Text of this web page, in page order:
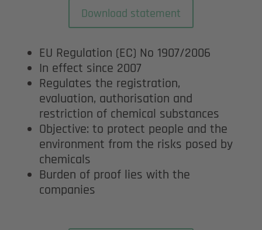
Download statement
EU Regulation (EC) No 1907/2006
In effect since 2007
Regulates the registration,
evaluation, authorisation and
restriction of chemical substances
Objective: to protect people and the
environment from the risks posed by
chemicals
Burden of proof lies with the
companies